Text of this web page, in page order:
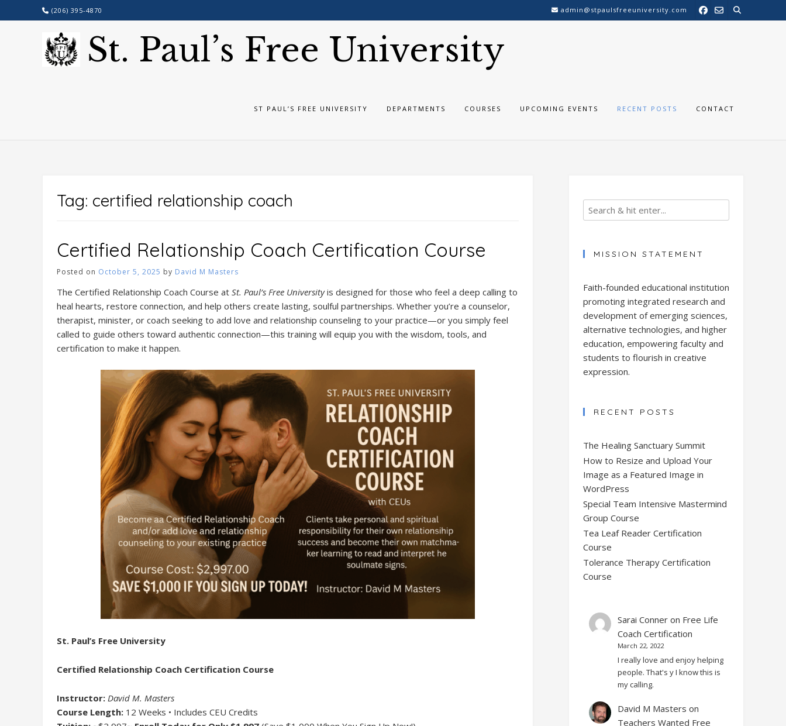
to
(206) 395-4870 admin@stpaulsfreeuniversity.com
St. Paul’s Free University
ST PAUL’S FREE UNIVERSITY DEPARTMENTS COURSES UPCOMING EVENTS RECENT POSTS CONTACT
Tag: certified relationship coach
Certified Relationship Coach Certification Course
Posted on October 5, 2025 by David M Masters
The Certified Relationship Coach Course at St. Paul’s Free Universityis designed for those who feel a deep calling to
heal hearts, restore connection, and help others create lasting, soulful partnerships. Whether you’re a counselor,
therapist, minister, or coach seeking to add love and relationship counseling to your practice—or you simply feel
called to guide others toward authentic connection—this training will equip you with the wisdom, tools, and
certification to make it happen.
St. Paul’s Free University
Certified Relationship Coach Certification Course
Instructor: David M. Masters
Course Length: 12 Weeks • Includes CEU Credits
MISSION STATEMENT
Faith-founded educational institution
promoting integrated research and
development of emerging sciences,
alternative technologies, and higher
education, empowering faculty and
students to flourish in creative
expression.
RECENT POSTS
The Healing Sanctuary Summit
How to Resize and Upload Your
Image as a Featured Image in
WordPress
Special Team Intensive Mastermind
Group Course
Tea Leaf Reader Certification
Course
Tolerance Therapy Certification
Course
Sarai Conneron Free Life
Coach Certification
March 22, 2022
I really love and enjoy helping
people. That's y I know this is
my calling.
David M Masters on
Teachers Wanted Free